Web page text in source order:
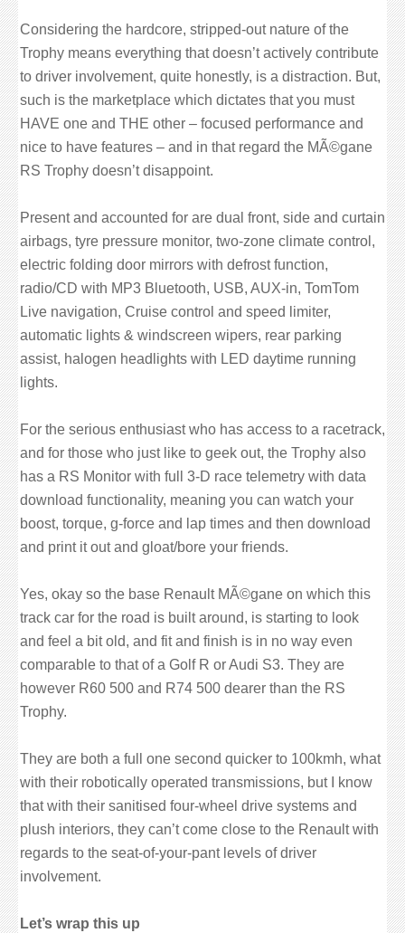
Considering the hardcore, stripped-out nature of the
Trophy means everything that doesn’t actively contribute
to driver involvement, quite honestly, is a distraction. But,
such is the marketplace which dictates that you must
HAVE one and THE other – focused performance and
nice to have features – and in that regard the MÃ©gane
RS Trophy doesn’t disappoint.
Present and accounted for are dual front, side and curtain
airbags, tyre pressure monitor, two-zone climate control,
electric folding door mirrors with defrost function,
radio/CD with MP3 Bluetooth, USB, AUX-in, TomTom
Live navigation, Cruise control and speed limiter,
automatic lights & windscreen wipers, rear parking
assist, halogen headlights with LED daytime running
lights.
For the serious enthusiast who has access to a racetrack,
and for those who just like to geek out, the Trophy also
has a RS Monitor with full 3-D race telemetry with data
download functionality, meaning you can watch your
boost, torque, g-force and lap times and then download
and print it out and gloat/bore your friends.
Yes, okay so the base Renault MÃ©gane on which this
track car for the road is built around, is starting to look
and feel a bit old, and fit and finish is in no way even
comparable to that of a Golf R or Audi S3. They are
however R60 500 and R74 500 dearer than the RS
Trophy.
They are both a full one second quicker to 100kmh, what
with their robotically operated transmissions, but I know
that with their sanitised four-wheel drive systems and
plush interiors, they can’t come close to the Renault with
regards to the seat-of-your-pant levels of driver
involvement.
Let’s wrap this up